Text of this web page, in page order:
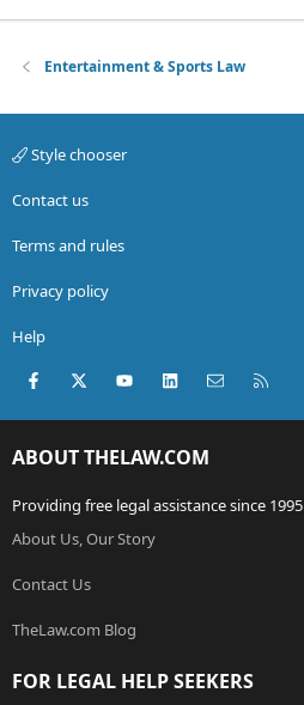
Entertainment & Sports Law
Style chooser
Contact us
Terms and rules
Privacy policy
Help
Facebook
X (Twitter)youtubeLinkedInContact us
ABOUT THELAW.COM
Providing free legal assistance since 1995
About Us, Our Story
Contact Us
TheLaw.com Blog
FOR LEGAL HELP SEEKERS